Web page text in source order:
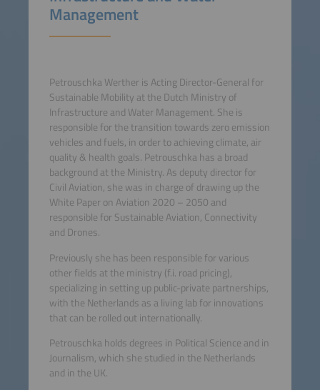
Management
Petrouschka Werther is Acting Director-General for
Sustainable Mobility at the Dutch Ministry of
Infrastructure and Water Management. She is
responsible for the transition towards zero emission
vehicles and fuels, in order to achieving climate, air
quality & health goals. Petrouschka has a broad
background at the Ministry. As deputy director for
Civil Aviation, she was in charge of drawing up the
White Paper on Aviation 2020 – 2050 and
responsible for Sustainable Aviation, Connectivity
and Drones.
Previously she has been responsible for various
other fields at the ministry (f.i. road pricing),
specializing in setting up public-private partnerships,
with the Netherlands as a living lab for innovations
that can be rolled out internationally.
Petrouschka holds degrees in Political Science and in
Journalism, which she studied in the Netherlands
and in the UK.